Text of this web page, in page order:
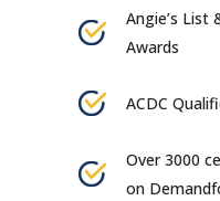
Angie’s List
Awards
ACDC
Over 3000
on